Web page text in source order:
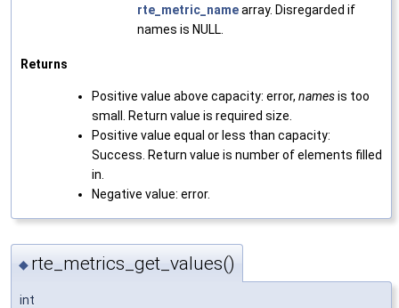
rte_metric_namearray. Disregarded if
names is NULL.
Returns
Positive value above capacity: error, namesis too
small. Return value is required size.
Positive value equal or less than capacity:
Success. Return value is number of elements filled
in.
Negative value: error.
◆ rte_metrics_get_values()
int